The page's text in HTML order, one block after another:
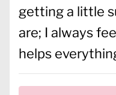
getting a little
are; I always
helps